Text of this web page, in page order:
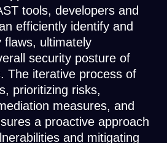
tools, developers and
efficiently identify and
flaws, ultimately
security posture of
The iterative process of
prioritizing risks,
measures, and
a proactive approach
and mitigating